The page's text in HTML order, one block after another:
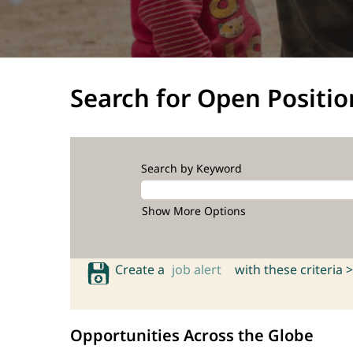
Search for Open
Search by Keyword
Show More Options
Create a job alert with these criteria >
Opportunities Across the Globe